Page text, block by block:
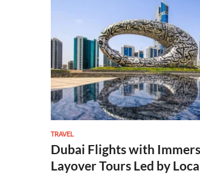
TRAVEL
Dubai Flights with
Layover Tours Led by